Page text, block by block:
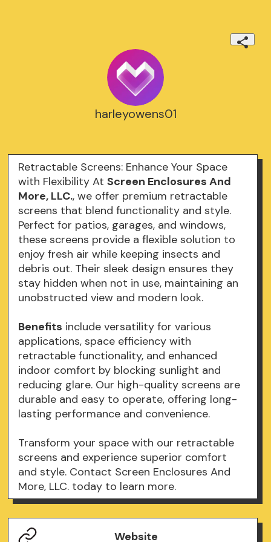
harleyowens01
Retractable Screens: Enhance Your Space
with Flexibility AtScreen Enclosures And
More, LLC., we offer premium retractable
screens that blend functionality and style.
Perfect for patios, garages, and windows,
these screens provide a flexible solution to
enjoy fresh air while keeping insects and
debris out. Their sleek design ensures they
stay hidden when not in use, maintaining an
unobstructed view and modern look.
Benefits include versatility for various
applications, space efficiency with
retractable functionality, and enhanced
indoor comfort by blocking sunlight and
reducing glare. Our high-quality screens are
durable and easy to operate, offering long-
lasting performance and convenience.
Transform your space with our retractable
screens and experience superior comfort
and style. Contact Screen Enclosures And
More, LLC. today to learn more.
Website